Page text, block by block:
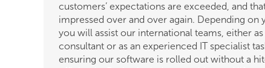
customers’ expectations are exceeded, and
impressed over and over again. Depending on
you will assist our international teams, either
consultant or as an experienced IT specialist
ensuring our software is rolled out without a